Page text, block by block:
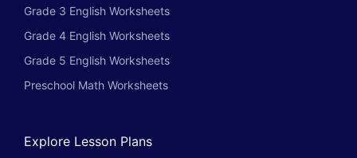
Grade 3 English Worksheets
Grade 4 English Worksheets
Grade 5 English Worksheets
Preschool Math Worksheets
Explore Lesson Plans